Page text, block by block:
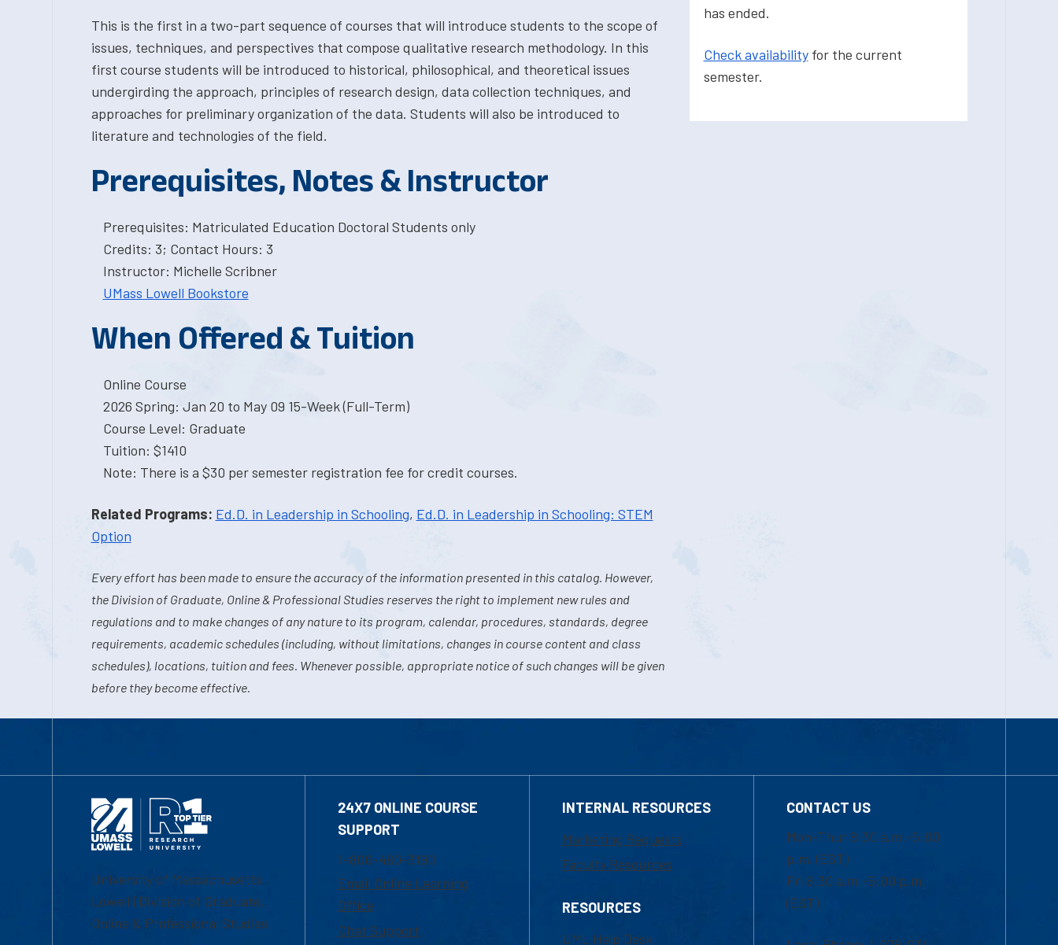
This is the first in a two-part sequence of courses that will introduce students to the scope of
issues, techniques, and perspectives that compose qualitative research methodology. In this
first course students will be introduced to historical, philosophical, and theoretical issues
undergirding the approach, principles of research design, data collection techniques, and
approaches for preliminary organization of the data. Students will also be introduced to
literature and technologies of the field.
Prerequisites, Notes & Instructor
Prerequisites: Matriculated Education Doctoral Students only
Credits: 3; Contact Hours: 3
Instructor: Michelle Scribner
UMass Lowell Bookstore
When Offered & Tuition
Online Course
2026 Spring: Jan 20 to May 09 15-Week (Full-Term)
Course Level: Graduate
Tuition: $1410
Note: There is a $30 per semester registration fee for credit courses.
Related Programs: Ed.D. in Leadership in Schooling, Ed.D. in Leadership in Schooling: STEM
Option
Every effort has been made to ensure the accuracy of the information presented in this catalog. However,
the Division of Graduate, Online & Professional Studies reserves the right to implement new rules and
regulations and to make changes of any nature to its program, calendar, procedures, standards, degree
requirements, academic schedules (including, without limitations, changes in course content and class
schedules), locations, tuition and fees. Whenever possible, appropriate notice of such changes will be given
before they become effective.
has ended.
Check availabilityfor the current
semester.
University of Massachusetts
Lowell | Division of Graduate,
Online & Professional Studies
24X7 ONLINE COURSE
SUPPORT
1-800-480-3190
Email Online Learning
Office
Chat Support
INTERNAL RESOURCES
Marketing Requests
Faculty Resources
RESOURCES
UML Help Desk
CONTACT US
Mon-Thur 8:30 a.m.-5:00
p.m. (EST)
Fri 8:30 a.m.-5:00 p.m.
(EST)